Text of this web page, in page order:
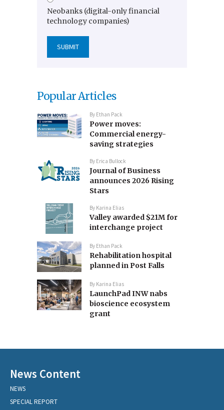
Neobanks (digital-only financial
technology companies)
Popular Articles
By Ethan Pack
Power moves:
Commercial energy-
saving strategies
By Erica Bullock
Journal of Business
announces 2026 Rising
Stars
By Karina Elias
Valley awarded $21M for
interchange project
By Ethan Pack
Rehabilitation hospital
planned in Post Falls
By Karina Elias
LaunchPad INW nabs
bioscience ecosystem
grant
News Content
NEWS
SPECIAL REPORT